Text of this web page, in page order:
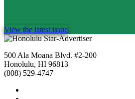
View the latest issue
500 Ala Moana Blvd. #2-200
Honolulu, HI 96813
(808) 529-4747